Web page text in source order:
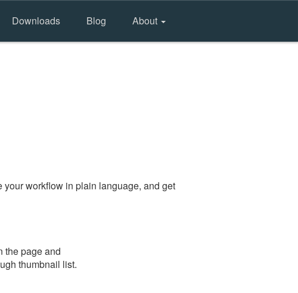
Downloads Blog About
your workflow in plain language, and get
the page and
thumbnail list.